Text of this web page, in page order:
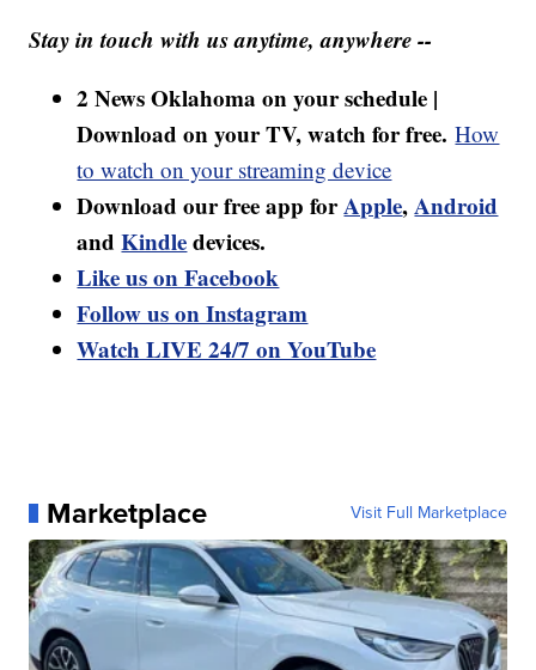
Stay in touch with us anytime, anywhere --
2 News Oklahoma on your schedule |
Download on your TV, watch for free. How
to watch on your streaming device
Download our free app forApple,Android
andKindledevices.
Like us on Facebook
Follow us on Instagram
Watch LIVE 24/7 on YouTube
Marketplace Visit Full Marketplace